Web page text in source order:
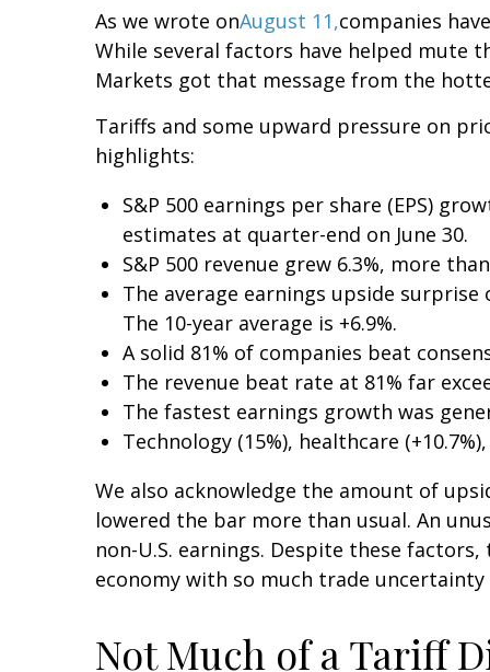
As we wrote onAugust 11,companies
While several factors have helped mute
Markets got that message from the
Tariffs and some upward pressure on
highlights:
S&P 500 earnings per share (EPS)
estimates at quarter-end on June 30.
S&P 500 revenue grew 6.3%, more
The average earnings upside
The 10-year average is +6.9%.
A solid 81% of companies beat
The revenue beat rate at 81% far
The fastest earnings growth was
Technology (15%), healthcare
We also acknowledge the amount of
lowered the bar more than usual. An
non-U.S. earnings. Despite these
economy with so much trade
Not Much of a Tariff